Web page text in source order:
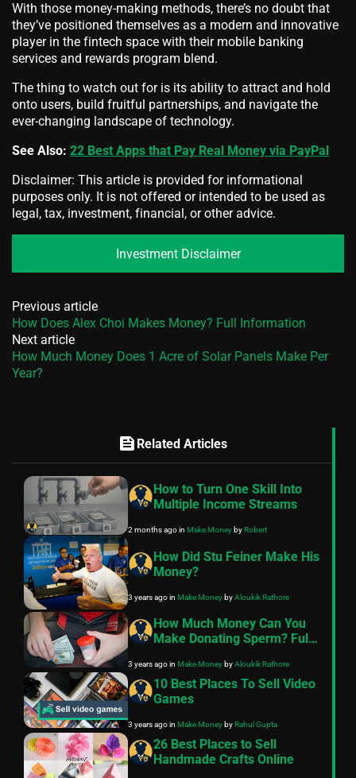
With those money-making methods, there’s no doubt that
they’ve positioned themselves as a modern and innovative
player in the fintech space with their mobile banking
services and rewards program blend.
The thing to watch out for is its ability to attract and hold
onto users, build fruitful partnerships, and navigate the
ever-changing landscape of technology.
See Also: 22 Best Apps that Pay Real Money via PayPal
Disclaimer: This article is provided for informational
purposes only. It is not offered or intended to be used as
legal, tax, investment, financial, or other advice.
Investment Disclaimer
Previous article
How Does Alex Choi Makes Money? Full Information
Next article
How Much Money Does 1 Acre of Solar Panels Make Per
Year?
feed Related Articles
How to Turn One Skill Into
Multiple Income Streams
2 months agoin Make MoneybyRobert
How Did Stu Feiner Make His
Money?
3 years agoin Make MoneybyAloukik Rathore
How Much Money Can You
Make Donating Sperm? Full
3 years agoin Make MoneybyAloukik Rathore
10 Best Places To Sell Video
Games
3 years agoin Make MoneybyRahul Gupta
26 Best Places to Sell
Handmade Crafts Online